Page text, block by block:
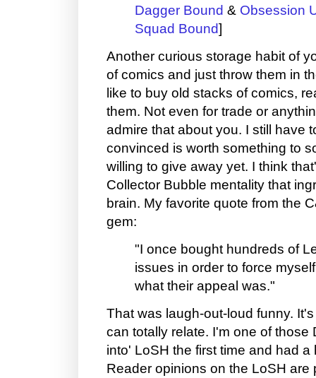
Dagger Bound & Obsession
Squad Bound]
Another curious storage habit of
of comics and just throw them in
like to buy old stacks of comics,
them. Not even for trade or
admire that about you. I still have
convinced is worth something to
willing to give away yet. I think
Collector Bubble mentality that
brain. My favorite quote from the
gem:
"I once bought hundreds of
issues in order to force
what their appeal was."
That was laugh-out-loud funny.
can totally relate. I'm one of those
into' LoSH the first time and had a
Reader opinions on the LoSH are